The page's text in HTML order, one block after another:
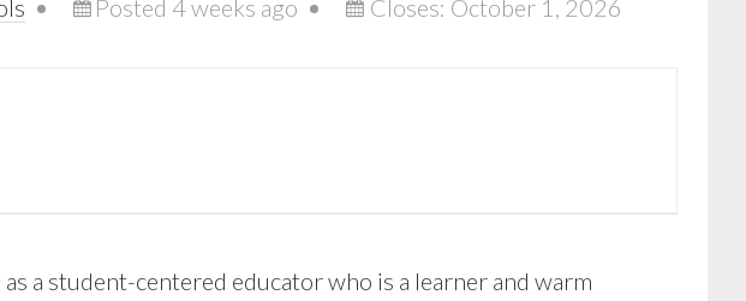
Posted 4 weeks ago Closes: October 1, 2026
a student-centered educator who is a learner and warm